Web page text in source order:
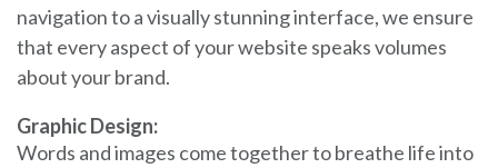
navigation to a visually stunning interface, we ensure
that every aspect of your website speaks volumes
about your brand.
Graphic Design:
Words and images come together to breathe life into